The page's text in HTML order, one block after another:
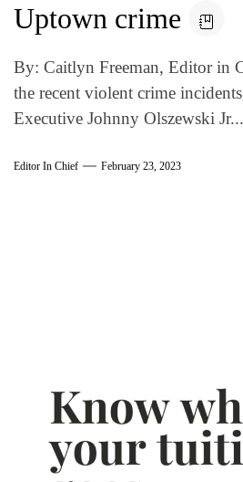
Uptown crime
By: Caitlyn Freeman, Editor in
the recent violent crime
Executive Johnny Olszewski
Editor In Chief February 23, 2023